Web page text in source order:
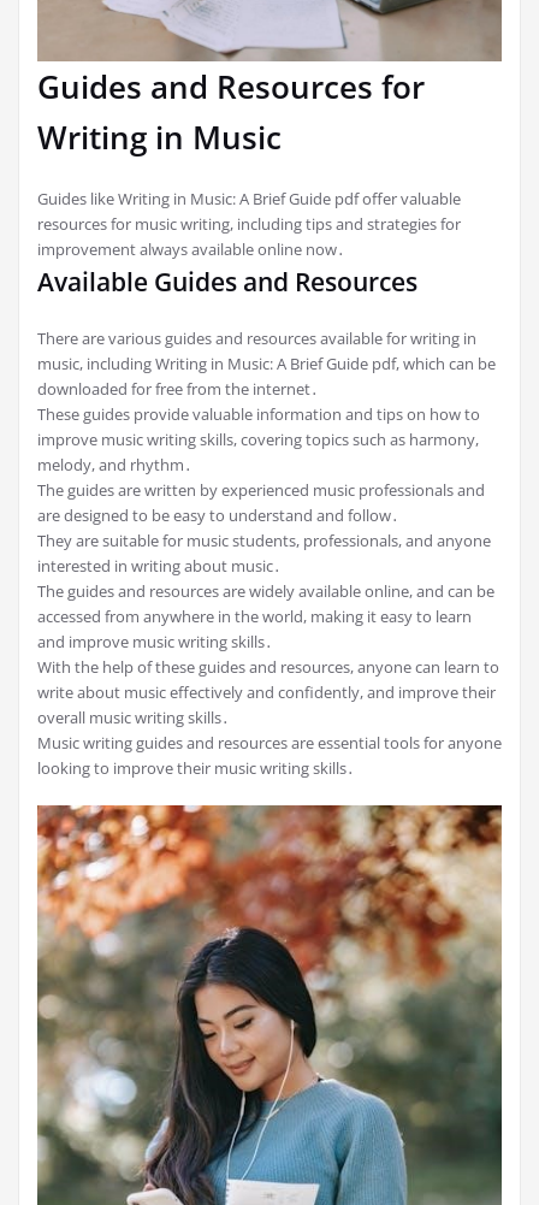
Guides and Resources for
Writing in Music
Guides like Writing in Music: A Brief Guide pdf offer valuable
resources for music writing, including tips and strategies for
improvement always available online now․
Available Guides and Resources
There are various guides and resources available for writing in
music, including Writing in Music: A Brief Guide pdf, which can be
downloaded for free from the internet․
These guides provide valuable information and tips on how to
improve music writing skills, covering topics such as harmony,
melody, and rhythm․
The guides are written by experienced music professionals and
are designed to be easy to understand and follow․
They are suitable for music students, professionals, and anyone
interested in writing about music․
The guides and resources are widely available online, and can be
accessed from anywhere in the world, making it easy to learn
and improve music writing skills․
With the help of these guides and resources, anyone can learn to
write about music effectively and confidently, and improve their
overall music writing skills․
Music writing guides and resources are essential tools for anyone
looking to improve their music writing skills․